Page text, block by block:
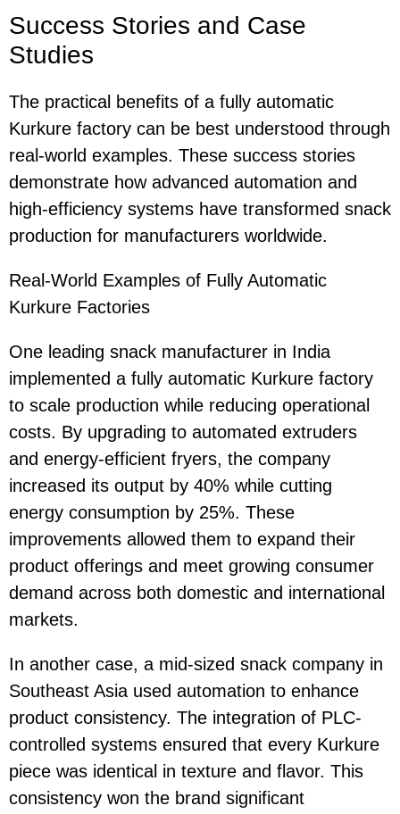
Success Stories and Case
Studies
The practical benefits of a fully automatic
Kurkure factory can be best understood through
real-world examples. These success stories
demonstrate how advanced automation and
high-efficiency systems have transformed snack
production for manufacturers worldwide.
Real-World Examples of Fully Automatic
Kurkure Factories
One leading snack manufacturer in India
implemented a fully automatic Kurkure factory
to scale production while reducing operational
costs. By upgrading to automated extruders
and energy-efficient fryers, the company
increased its output by 40% while cutting
energy consumption by 25%. These
improvements allowed them to expand their
product offerings and meet growing consumer
demand across both domestic and international
markets.
In another case, a mid-sized snack company in
Southeast Asia used automation to enhance
product consistency. The integration of PLC-
controlled systems ensured that every Kurkure
piece was identical in texture and flavor. This
consistency won the brand significant